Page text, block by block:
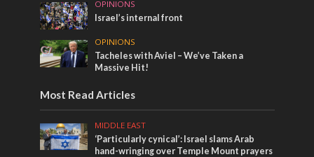
OPINIONS
Israel’s internal front
OPINIONS
Tacheles with Aviel – We’ve Taken a
Massive Hit!
Most Read Articles
MIDDLE EAST
‘Particularly cynical’: Israel slams Arab
hand-wringing over Temple Mount prayers